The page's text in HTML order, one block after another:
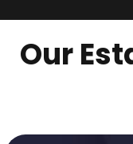
Our